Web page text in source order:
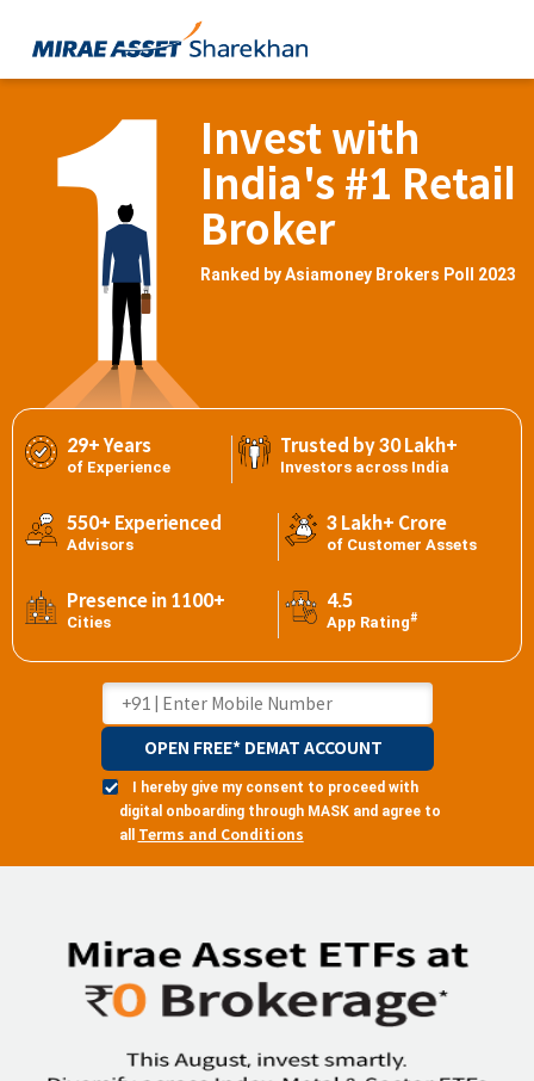
Invest with
India's #1 Retail
Broker
Ranked by Asiamoney Brokers Poll 2023
29+ Years
of Experience
Trusted by 30 Lakh+
Investors across India
550+ Experienced
Advisors
3 Lakh+ Crore
of Customer Assets
Presence in 1100+
Cities
4.5
App Rating#
I hereby give my consent to proceed with
digital onboarding through MASK and agree to
all
Terms and Conditions
OPEN FREE* DEMAT ACCOUNT